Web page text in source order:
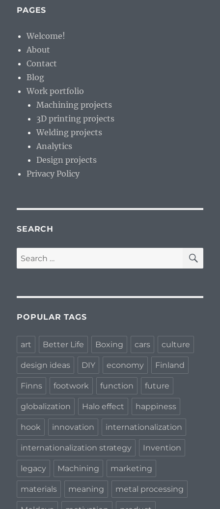
PAGES
Welcome!
About
Contact
Blog
Work portfolio
Machining projects
3D printing projects
Welding projects
Analytics
Design projects
Privacy Policy
SEARCH
Search
for:
POPULAR TAGS
art Better Life Boxing cars culture
design ideas DIY economy Finland
Finns footwork function future
globalization Halo effect happiness
hook innovation internationalization
internationalization strategy Invention
legacy Machining marketing
materials meaning metal processing